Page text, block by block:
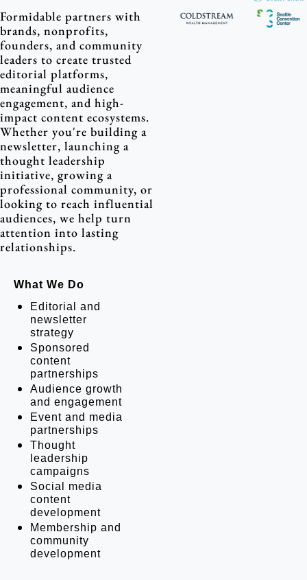
Formidable partners with
brands, nonprofits,
founders, and community
leaders to create trusted
editorial platforms,
meaningful audience
engagement, and high-
impact content ecosystems.
Whether you're building a
newsletter, launching a
thought leadership
initiative, growing a
professional community, or
looking to reach influential
audiences, we help turn
attention into lasting
relationships.
What We Do
Editorial and
newsletter
strategy
Sponsored
content
partnerships
Audience growth
and engagement
Event and media
partnerships
Thought
leadership
campaigns
Social media
content
development
Membership and
community
development